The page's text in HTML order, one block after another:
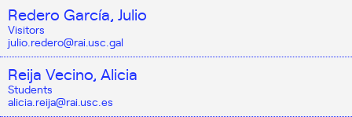
Redero García, Julio
Visitors
julio.redero@rai.usc.gal
Reija Vecino, Alicia
Students
alicia.reija@rai.usc.es